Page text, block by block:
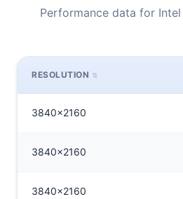
Performance data for
RESOLUTION
3840x2160
3840x2160
3840x2160